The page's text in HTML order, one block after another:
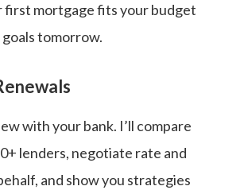
first mortgage fits your budget
tomorrow.
with your bank. I’ll compare
lenders, negotiate rate and
and show you strategies